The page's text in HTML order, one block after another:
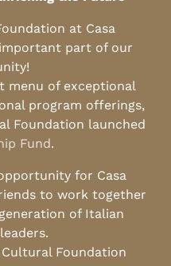
at Casa
part of our
menu of exceptional
program offerings,
Foundation launched
Fund.
for Casa
to work together
of Italian
Foundation